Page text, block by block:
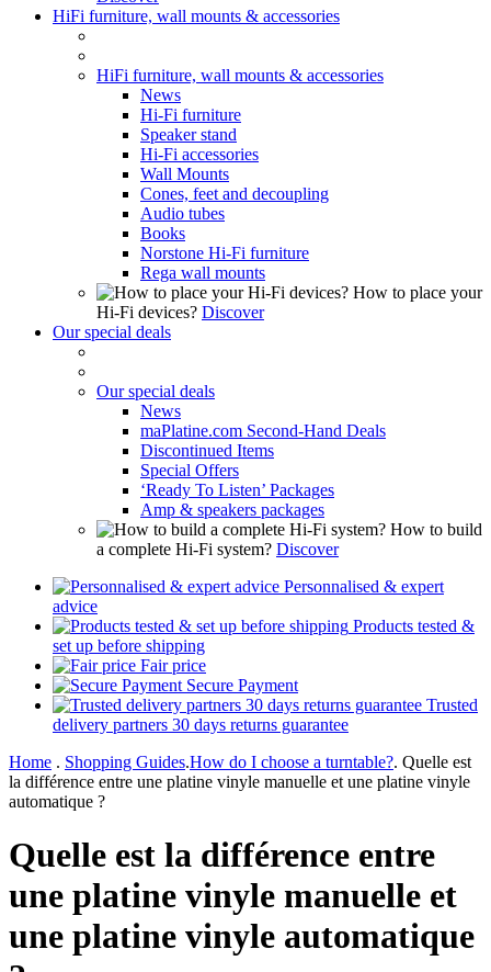
HiFi furniture, wall mounts & accessories
HiFi furniture, wall mounts & accessories
News
Hi-Fi furniture
Speaker stand
Hi-Fi accessories
Wall Mounts
Cones, feet and decoupling
Audio tubes
Books
Norstone Hi-Fi furniture
Rega wall mounts
How to place your
Hi-Fi devices? Discover
Our special deals
Our special deals
News
maPlatine.com Second-Hand Deals
Discontinued Items
Special Offers
‘Ready To Listen’ Packages
Amp & speakers packages
How to build
a complete Hi-Fi system? Discover
Personnalised & expert
advice
Products tested &
set up before shipping
Fair price
Secure Payment
Trusted
delivery partners 30 days returns guarantee
Home . Shopping Guides.How do I choose a turntable?. Quelle est
la différence entre une platine vinyle manuelle et une platine vinyle
automatique ?
Quelle est la différence entre
une platine vinyle manuelle et
une platine vinyle automatique